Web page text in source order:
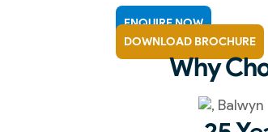
ENQUIRE NOW
DOWNLOAD BROCHURE
Why